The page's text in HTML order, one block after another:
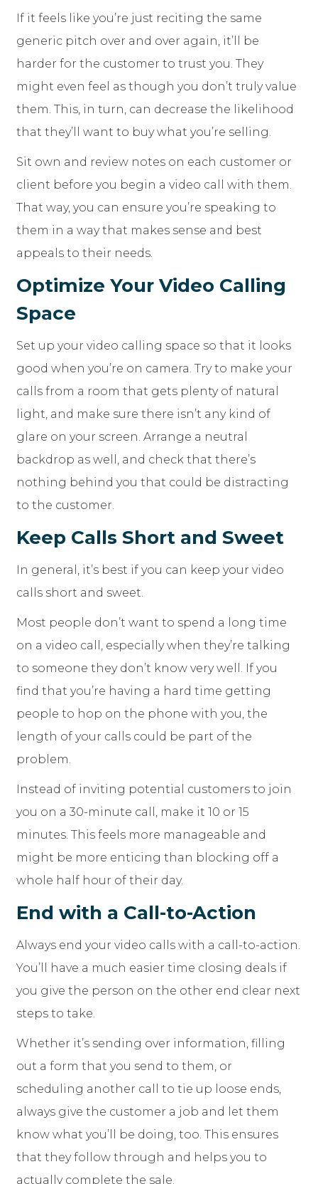
If it feels like you’re just reciting the same
generic pitch over and over again, it’ll be
harder for the customer to trust you. They
might even feel as though you don’t truly value
them. This, in turn, can decrease the likelihood
that they’ll want to buy what you’re selling.
Sit own and review notes on each customer or
client before you begin a video call with them.
That way, you can ensure you’re speaking to
them in a way that makes sense and best
appeals to their needs.
Optimize Your Video Calling
Space
Set up your video calling space so that it looks
good when you’re on camera. Try to make your
calls from a room that gets plenty of natural
light, and make sure there isn’t any kind of
glare on your screen. Arrange a neutral
backdrop as well, and check that there’s
nothing behind you that could be distracting
to the customer.
Keep Calls Short and Sweet
In general, it’s best if you can keep your video
calls short and sweet.
Most people don’t want to spend a long time
on a video call, especially when they’re talking
to someone they don’t know very well. If you
find that you’re having a hard time getting
people to hop on the phone with you, the
length of your calls could be part of the
problem.
Instead of inviting potential customers to join
you on a 30-minute call, make it 10 or 15
minutes. This feels more manageable and
might be more enticing than blocking off a
whole half hour of their day.
End with a Call-to-Action
Always end your video calls with a call-to-action.
You’ll have a much easier time closing deals if
you give the person on the other end clear next
steps to take.
Whether it’s sending over information, filling
out a form that you send to them, or
scheduling another call to tie up loose ends,
always give the customer a job and let them
know what you’ll be doing, too. This ensures
that they follow through and helps you to
actually complete the sale.